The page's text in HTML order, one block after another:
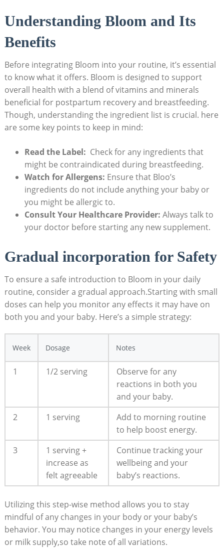
Understanding Bloom and‌ Its⁤
Benefits
Before integrating Bloom into your​ routine, it’s essential
to know‍ what it offers. Bloom ​is designed to‍ support
overall health with a blend of vitamins and⁣ minerals
beneficial for postpartum recovery and breastfeeding.
Though, understanding the ingredient list is crucial. ‍here
⁤are some ​key points to⁣ keep in mind:
Read the Label: ‍ Check for any ingredients ​that
might be‍ contraindicated during ⁢breastfeeding.
Watch for‍ Allergens: Ensure that Bloo’s⁣
ingredients do ⁤not‌ include ⁢anything your baby or
you ‌might⁢ be allergic to.
Consult Your Healthcare Provider: Always talk ⁤to
your doctor before starting any new ⁤supplement.
Gradual⁢ incorporation for Safety
To⁣ ensure‍ a ‌safe ⁤introduction to Bloom in your daily‍
routine, consider a gradual approach.Starting with small
doses can help you monitor any effects it may have on
both ⁣you ‌and ‌your‍ baby. ⁣Here’s a‌ simple strategy:
Week Dosage Notes
1 1/2‍ serving
Observe for any
reactions‍ in both you
and⁤ your baby.
2
1‌ serving
Add to morning routine
to ⁤help boost energy.
3
1 serving ‌+
increase as‌
felt agreeable
Continue tracking‌ your
‌wellbeing and your
baby’s reactions.
Utilizing this step-wise method allows you to stay
mindful of‌ any changes in your body or your baby’s ​
behavior.‍ You ⁤may notice ‍changes in⁣ your energy ‌levels
or milk supply,so take ​note of all variations.